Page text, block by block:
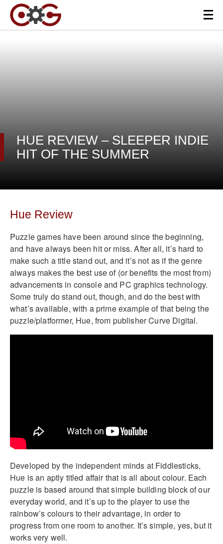
HUE REVIEW – SLEEPER INDIE
HIT OF THE SUMMER
Hue Review
Puzzle games have been around since the beginning,
and have always been hit or miss. After all, it’s hard to
make such a title stand out, and it’s not as if the genre
always makes the best use of (or benefits the most from)
advancements in console and PC graphics technology.
Some truly do stand out, though, and do the best with
what’s available, with a prime example of that being the
puzzle/platformer, Hue, from publisher Curve Digital.
Developed by the independent minds at Fiddlesticks,
Hue is an aptly titled affair that is all about colour. Each
puzzle is based around that simple building block of our
everyday world, and it’s up to the player to use the
rainbow’s colours to their advantage, in order to
progress from one room to another. It’s simple, yes, but it
works very well.